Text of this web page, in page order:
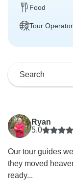
Food
Tour Operator
Ryan
5.0
Our tour guides
they moved
ready...